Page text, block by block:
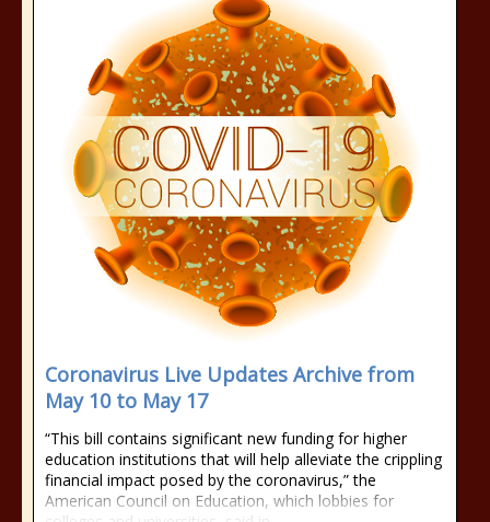
Coronavirus Live Updates Archive from
May 10 to May 17
“This bill contains significant new funding for higher
education institutions that will help alleviate the crippling
financial impact posed by the coronavirus,” the
American Council on Education, which lobbies for